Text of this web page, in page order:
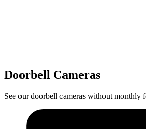
Doorbell Cameras
See our doorbell cameras without monthly